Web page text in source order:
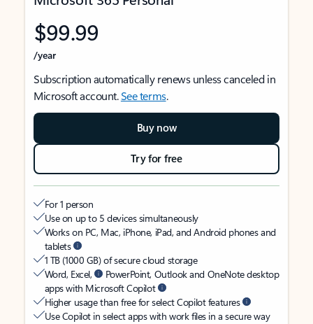
$99.99
/year
Subscription automatically renews unless canceled in
Microsoft account.See terms.
Buy now
Try for free
For 1 person
Use on up to 5 devices simultaneously
Works on PC, Mac, iPhone, iPad, and Android phones and
tablets
1 TB (1000 GB) of secure cloud storage
Word, Excel,
PowerPoint, Outlook and OneNote desktop
apps with Microsoft Copilot
Higher usage than free for select Copilot features
Use Copilot in select apps with work files in a secure way